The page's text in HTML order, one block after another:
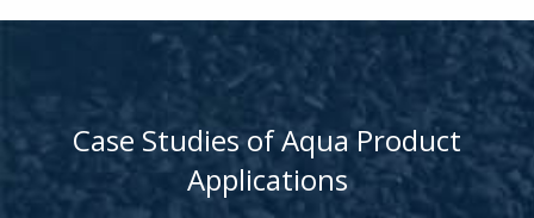
Case Studies of Aqua Product
Applications